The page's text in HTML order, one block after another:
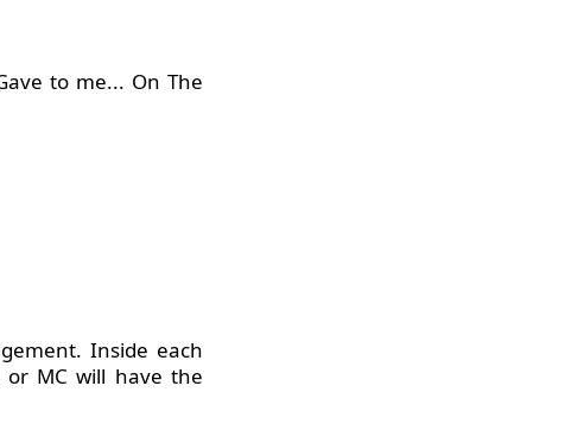
to me... On The
Inside each
or MC will have the